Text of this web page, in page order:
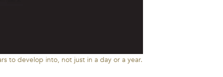
to develop into, not just in a day or a year.